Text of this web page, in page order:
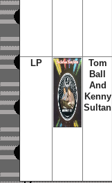
LP
Tom
Ball
And
Kenny
Sultan